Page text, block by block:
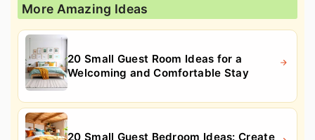
More Amazing Ideas
20 Small Guest Room Ideas for a
Welcoming and Comfortable Stay
20 Small Guest Bedroom Ideas: Create